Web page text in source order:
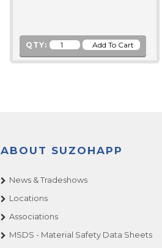
QTY:
ABOUT SUZOHAPP
News & Tradeshows
Locations
Associations
MSDS - Material Safety Data Sheets